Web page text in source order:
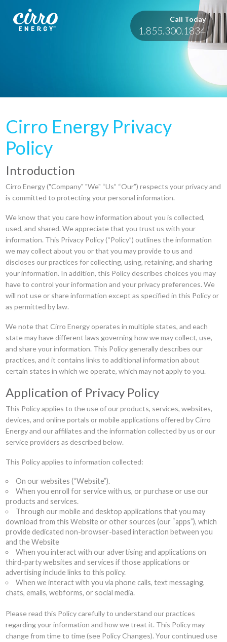
Call Today
1.855.300.1834
Cirro Energy Privacy
Policy
Introduction
Cirro Energy ("Company" "We" “Us” “Our”) respects your privacy and
is committed to protecting your personal information.
We know that you care how information about you is collected,
used, and shared. We appreciate that you trust us with your
information. This Privacy Policy (“Policy”) outlines the information
we may collect about you or that you may provide to us and
discloses our practices for collecting, using, retaining, and sharing
your information. In addition, this Policy describes choices you may
have to control your information and your privacy preferences. We
will not use or share information except as specified in this Policy or
as permitted by law.
We note that Cirro Energy operates in multiple states, and each
state may have different laws governing how we may collect, use,
and share your information. This Policy generally describes our
practices, and it contains links to additional information about
certain states in which we operate, which may not apply to you.
Application of Privacy Policy
This Policy applies to the use of our products, services, websites,
devices, and online portals or mobile applications offered by Cirro
Energy and our affiliates and the information collected by us or our
service providers as described below.
This Policy applies to information collected:
On our websites (“Website”).
When you enroll for service with us, or purchase or use our
products and services.
Through our mobile and desktop applications that you may
download from this Website or other sources (our “apps”), which
provide dedicated non-browser-based interaction between you
and the Website
When you interact with our advertising and applications on
third-party websites and services if those applications or
advertising include links to this policy.
When we interact with you via phone calls, text messaging,
chats, emails, webforms, or social media.
Please read this Policy carefully to understand our practices
regarding your information and how we treat it. This Policy may
change from time to time (see Policy Changes). Your continued use